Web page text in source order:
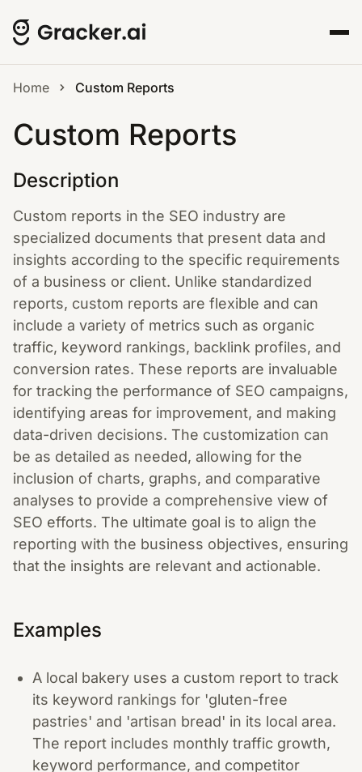
Home Custom Reports
Custom Reports
Description
Custom reports in the SEO industry are
specialized documents that present data and
insights according to the specific requirements
of a business or client. Unlike standardized
reports, custom reports are flexible and can
include a variety of metrics such as organic
traffic, keyword rankings, backlink profiles, and
conversion rates. These reports are invaluable
for tracking the performance of SEO campaigns,
identifying areas for improvement, and making
data-driven decisions. The customization can
be as detailed as needed, allowing for the
inclusion of charts, graphs, and comparative
analyses to provide a comprehensive view of
SEO efforts. The ultimate goal is to align the
reporting with the business objectives, ensuring
that the insights are relevant and actionable.
Examples
A local bakery uses a custom report to track
its keyword rankings for 'gluten-free
pastries' and 'artisan bread' in its local area.
The report includes monthly traffic growth,
keyword performance, and competitor